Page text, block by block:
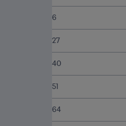
6
27
40
51
64